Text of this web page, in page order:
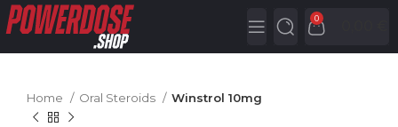
0
Home Oral Steroids Winstrol 10mg